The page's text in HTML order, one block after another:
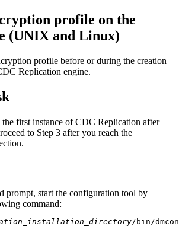
profile on the
(UNIX and Linux)
profile before or during the creation
Replication engine.
first instance ofCDC Replication after
to Step 3 after you reach the
prompt, start the configuration tool by
command:
/bin/